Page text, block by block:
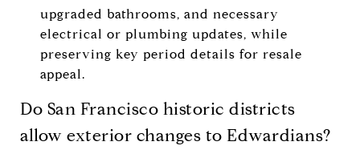
upgraded bathrooms, and necessary
electrical or plumbing updates, while
preserving key period details for resale
appeal.
Do San Francisco historic districts
allow exterior changes to Edwardians?